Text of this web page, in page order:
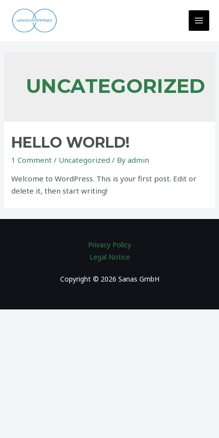
content
UNCATEGORIZED
HELLO WORLD!
1 Comment / Uncategorized / Byadmin
Welcome to WordPress. This is your first post. Edit or
delete it, then start writing!
Privacy Policy
Legal Notice
Copyright © 2026 Sanas GmbH